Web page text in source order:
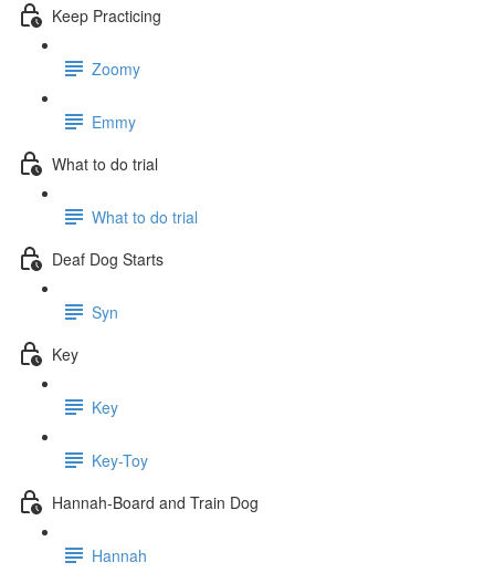
Keep Practicing
Zoomy
Emmy
What to do trial
What to do trial
Deaf Dog Starts
Syn
Key
Key
Key-Toy
Hannah-Board and Train Dog
Hannah